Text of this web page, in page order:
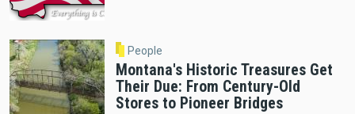
People
Montana's Historic Treasures Get
Their Due: From Century-Old
Stores to Pioneer Bridges